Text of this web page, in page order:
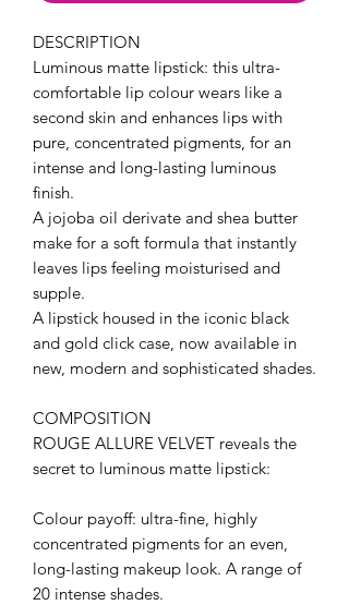
DESCRIPTION
Luminous matte lipstick: this ultra-
comfortable lip colour wears like a
second skin and enhances lips with
pure, concentrated pigments, for an
intense and long-lasting luminous
finish.
A jojoba oil derivate and shea butter
make for a soft formula that instantly
leaves lips feeling moisturised and
supple.
A lipstick housed in the iconic black
and gold click case, now available in
new, modern and sophisticated shades.
COMPOSITION
ROUGE ALLURE VELVET reveals the
secret to luminous matte lipstick:
Colour payoff: ultra-fine, highly
concentrated pigments for an even,
long-lasting makeup look. A range of
20 intense shades.